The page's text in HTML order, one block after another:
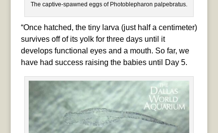
The captive-spawned eggs of Photoblepharon palpebratus.
“Once hatched, the tiny larva (just half a centimeter)
survives off of its yolk for three days until it
develops functional eyes and a mouth. So far, we
have had success raising the babies until Day 5.